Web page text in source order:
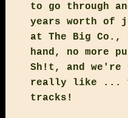
to go through
years worth of
at The Big Co.,
hand, no more
Sh!t, and we're
really like ...
tracks!